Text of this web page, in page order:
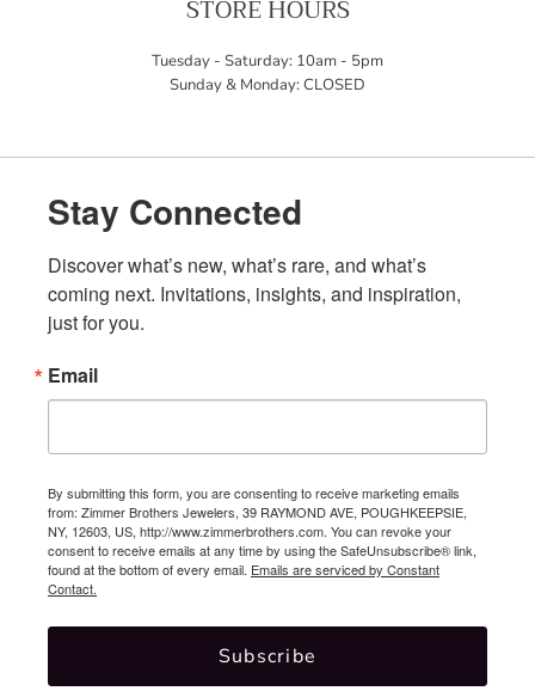
STORE HOURS
Tuesday - Saturday: 10am - 5pm
Sunday & Monday: CLOSED
Stay Connected
Discover what’s new, what’s rare, and what’s
coming next. Invitations, insights, and inspiration,
just for you.
Email
By submitting this form, you are consenting to receive marketing emails
from: Zimmer Brothers Jewelers, 39 RAYMOND AVE, POUGHKEEPSIE,
NY, 12603, US, http://www.zimmerbrothers.com. You can revoke your
consent to receive emails at any time by using the SafeUnsubscribe® link,
found at the bottom of every email. Emails are serviced by Constant
Contact.
Subscribe